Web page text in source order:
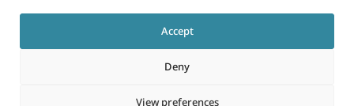
Accept
Deny
View preferences
Join Our Team(opens
(opens(opens
in
(opens